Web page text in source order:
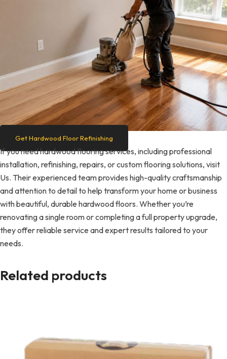
Get Hardwood Floor Refinishing
If you need hardwood flooring services, including professional
installation, refinishing, repairs, or custom flooring solutions, visit
Us. Their experienced team provides high-quality craftsmanship
and attention to detail to help transform your home or business
with beautiful, durable hardwood floors. Whether you’re
renovating a single room or completing a full property upgrade,
they offer reliable service and expert results tailored to your
needs.
Related products